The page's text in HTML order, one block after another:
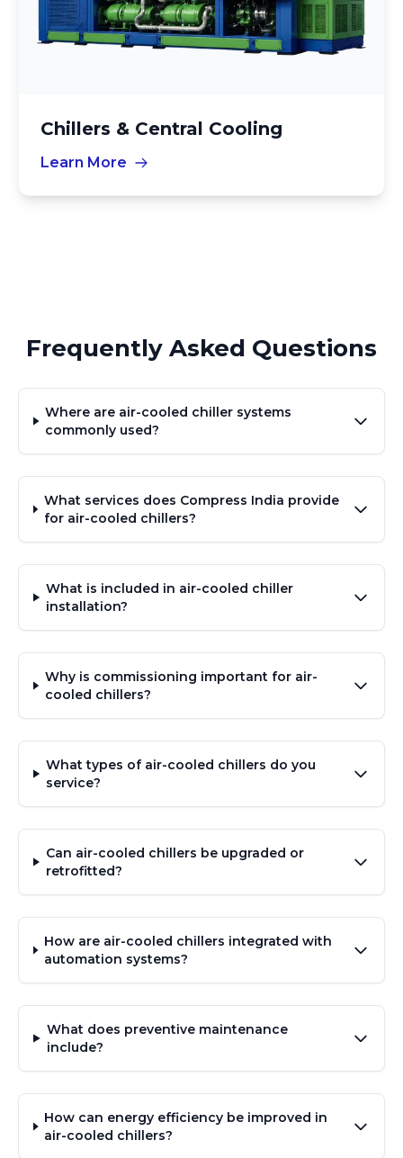
Chillers & Central Cooling
Learn More
Frequently Asked Questions
Where are air-cooled chiller systems
commonly used?
What services does Compress India provide
for air-cooled chillers?
What is included in air-cooled chiller
installation?
Why is commissioning important for air-
cooled chillers?
What types of air-cooled chillers do you
service?
Can air-cooled chillers be upgraded or
retrofitted?
How are air-cooled chillers integrated with
automation systems?
What does preventive maintenance
include?
How can energy efficiency be improved in
air-cooled chillers?